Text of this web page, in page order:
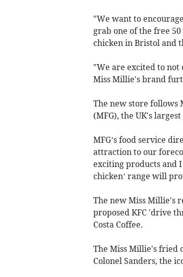
"We want to
grab one of the free
chicken in Bristol and
"We are excited to
Miss Millie's brand
The new store follows
(MFG), the UK's
MFG’s food service
attraction to our
exciting products and
chicken’ range will
The new Miss Millie's
proposed KFC 'drive
Costa Coffee.
The Miss Millie's fried
Colonel Sanders, the